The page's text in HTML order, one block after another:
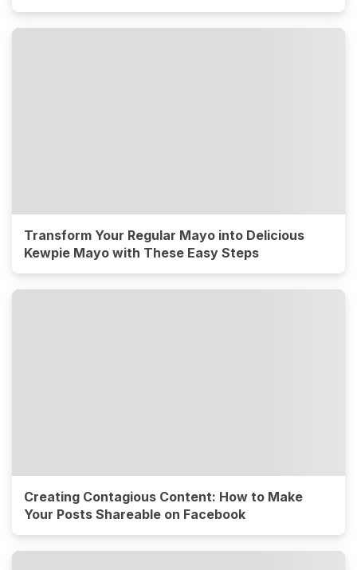
Transform Your Regular Mayo into Delicious
Kewpie Mayo with These Easy Steps
Creating Contagious Content: How to Make
Your Posts Shareable on Facebook